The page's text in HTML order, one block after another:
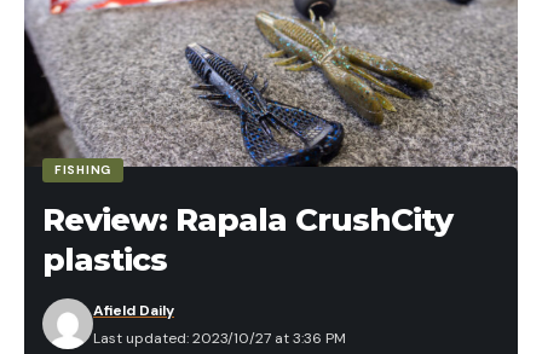
FISHING
Review: Rapala CrushCity
plastics
Last updated: 2023/10/27 at 3:36 PM
Afield Daily